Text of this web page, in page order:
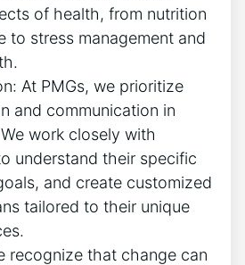
of health, from nutrition
to stress management and
At PMGs, we prioritize
and communication in
work closely with
understand their specific
and create customized
tailored to their unique
recognize that change can